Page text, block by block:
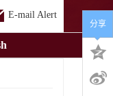
E-mail Alert
分享